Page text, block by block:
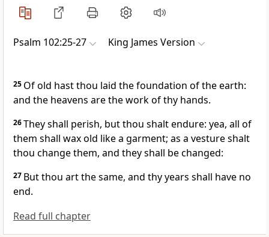
Psalm 102:25-27 King James Version
25 Of old hast thou laid the foundation of the earth:
and the heavens are the work of thy hands.
26They shall perish, but thou shalt endure: yea, all of
them shall wax old like a garment; as a vesture shalt
thou change them, and they shall be changed:
27 But thou art the same, and thy years shall have no
end.
Read full chapter